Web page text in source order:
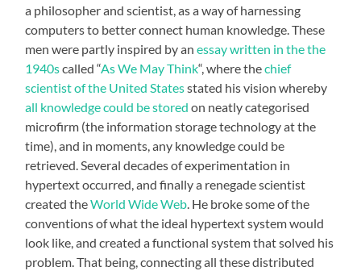
a philosopher and scientist, as a way of harnessing
computers to better connect human knowledge. These
men were partly inspired by anessay written in the the
1940scalled “As We May Think“, where thechief
scientist of the United Statesstated his vision whereby
all knowledge could be stored on neatly categorised
microfirm (the information storage technology at the
time), and in moments, any knowledge could be
retrieved. Several decades of experimentation in
hypertext occurred, and finally a renegade scientist
created theWorld Wide Web. He broke some of the
conventions of what the ideal hypertext system would
look like, and created a functional system that solved his
problem. That being, connecting all these distributed